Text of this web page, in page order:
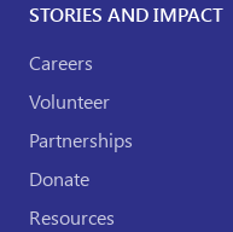
STORIES AND IMPACT
Careers
Volunteer
Partnerships
Donate
Resources